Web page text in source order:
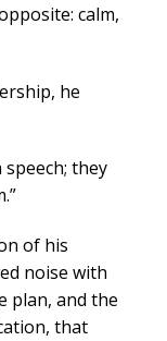
calm,
he
speech; they
of his
noise with
plan, and the
that